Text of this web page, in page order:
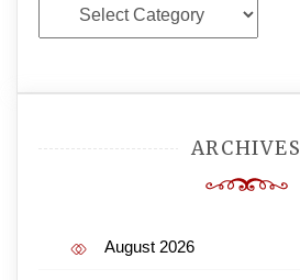
Categories
ARCHIVES
August 2026